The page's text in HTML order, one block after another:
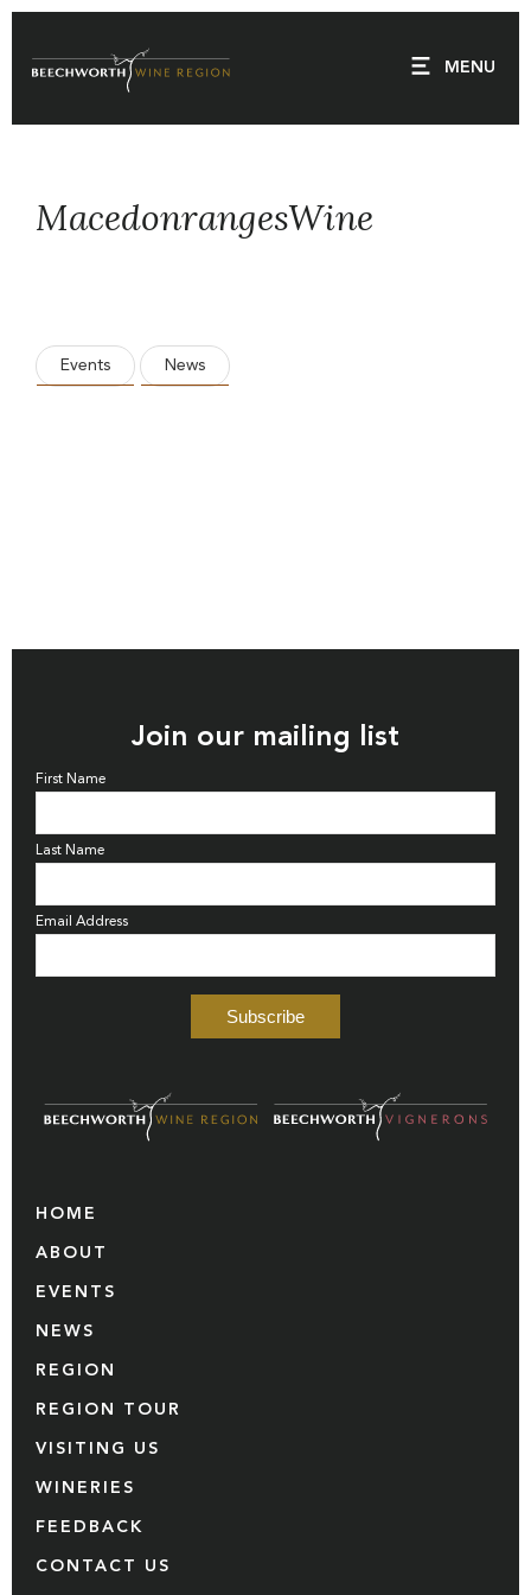
content
MacedonrangesWine
Events News
Join our mailing list
First Name
Last Name
Email Address
HOME
ABOUT
EVENTS
NEWS
REGION
REGION TOUR
VISITING US
WINERIES
FEEDBACK
CONTACT US
MENU